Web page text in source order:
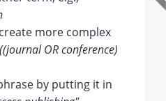
more complex
OR conference)
by putting it in